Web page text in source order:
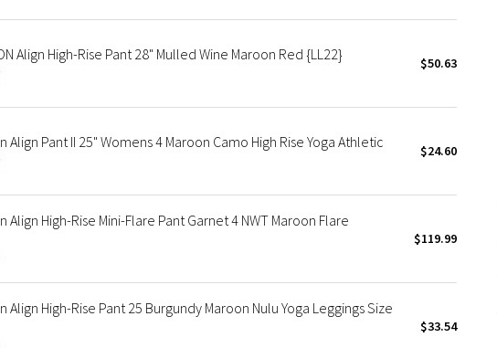
Align High-Rise Pant 28" Mulled Wine Maroon Red {LL22} $50.63
Align Pant II 25" Womens 4 Maroon Camo High Rise Yoga Athletic $24.60
Align High-Rise Mini-Flare Pant Garnet 4 NWT Maroon Flare
$119.99
Align High-Rise Pant 25 Burgundy Maroon Nulu Yoga Leggings Size
$33.54